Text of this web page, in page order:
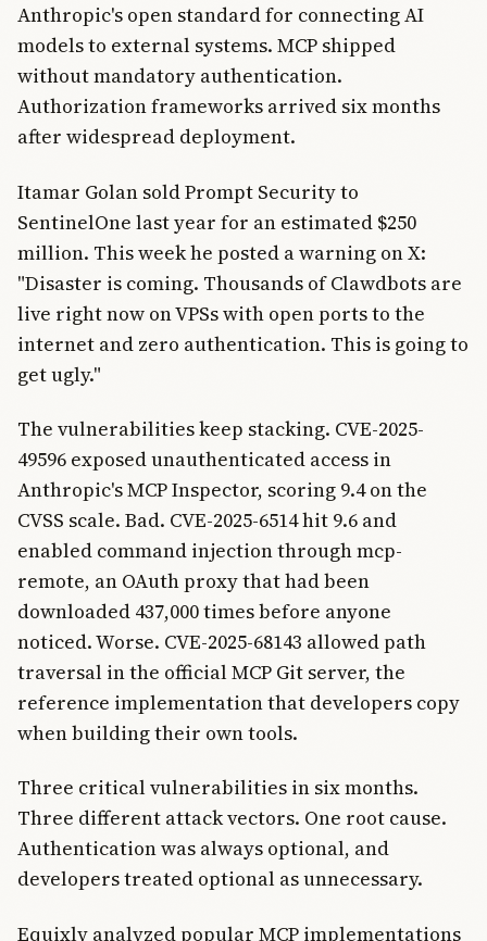
Anthropic's open standard for connecting AI
models to external systems. MCP shipped
without mandatory authentication.
Authorization frameworks arrived six months
after widespread deployment.
Itamar Golan sold Prompt Security to
SentinelOne last year for an estimated $250
million. This week he posted a warning on X:
"Disaster is coming. Thousands of Clawdbots are
live right now on VPSs with open ports to the
internet and zero authentication. This is going to
get ugly."
The vulnerabilities keep stacking. CVE-2025-
49596 exposed unauthenticated access in
Anthropic's MCP Inspector, scoring 9.4 on the
CVSS scale. Bad. CVE-2025-6514 hit 9.6 and
enabled command injection through mcp-
remote, an OAuth proxy that had been
downloaded 437,000 times before anyone
noticed. Worse. CVE-2025-68143 allowed path
traversal in the official MCP Git server, the
reference implementation that developers copy
when building their own tools.
Three critical vulnerabilities in six months.
Three different attack vectors. One root cause.
Authentication was always optional, and
developers treated optional as unnecessary.
Equixly analyzed popular MCP implementations